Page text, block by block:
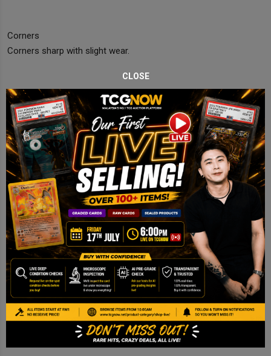
Corners
Corners sharp with slight wear.
Edges
Minor whitening visible.
Centering
Slightly off but acceptable.
Final Comments
Near Mint copy with light edge wear.
Disclaimer
This is a TCG NOW AI Pre-grade report based on image
inspection. It is not a PSA/BGS/CGC certification and should be
used for reference only.
CLOSE